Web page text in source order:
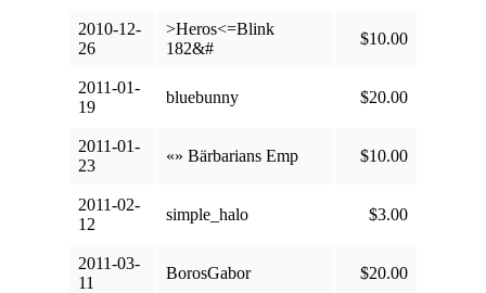
2010-12-
26
>Heros<=Blink
182&#
$10.00
2011-01-
19
bluebunny $20.00
2011-01-
23
«» Bärbarians Emp $10.00
2011-02-
12
simple_halo $3.00
2011-03-
11
BorosGabor $20.00